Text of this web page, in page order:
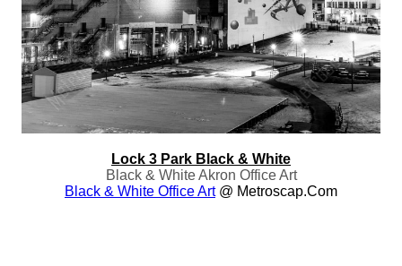
Lock 3 Park Black & White
Black & White Akron Office Art
Black & White Office Art@ Metroscap.com